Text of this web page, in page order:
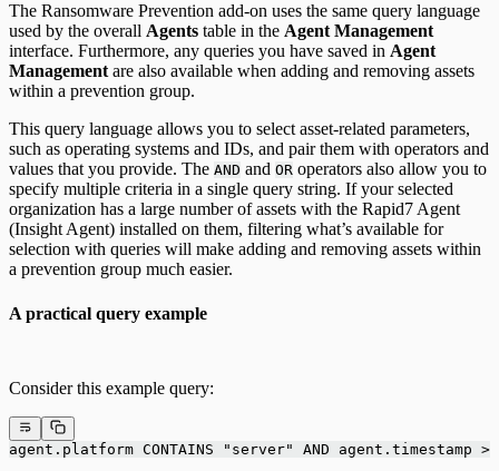
The Ransomware Prevention add-on uses the same query language
used by the overall Agents table in the Agent Management
interface. Furthermore, any queries you have saved in Agent
Management are also available when adding and removing assets
within a prevention group.
This query language allows you to select asset-related parameters,
such as operating systems and IDs, and pair them with operators and
values that you provide. The AND and OR operators also allow you to
specify multiple criteria in a single query string. If your selected
organization has a large number of assets with the Rapid7 Agent
(Insight Agent) installed on them, filtering what’s available for
selection with queries will make adding and removing assets within
a prevention group much easier.
A practical query example
Consider this example query:
agent.platform CONTAINS "server" AND agent.timestamp